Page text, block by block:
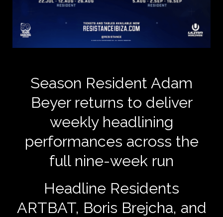
Season Resident Adam
Beyer returns to deliver
weekly headlining
performances across the
full nine-week run
Headline Residents
ARTBAT, Boris Brejcha, and